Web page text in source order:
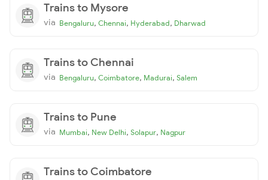
Trains to Mysore
via Bengaluru, Chennai, Hyderabad, Dharwad
Trains to Chennai
via Bengaluru, Coimbatore, Madurai, Salem
Trains to Pune
via Mumbai, New Delhi, Solapur, Nagpur
Trains to Coimbatore